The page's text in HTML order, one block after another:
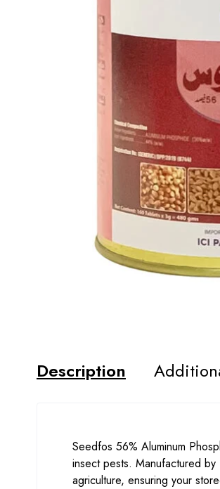
Description
Seedfos 56% Aluminum
insect pests. Manufactured by
agriculture, ensuring your